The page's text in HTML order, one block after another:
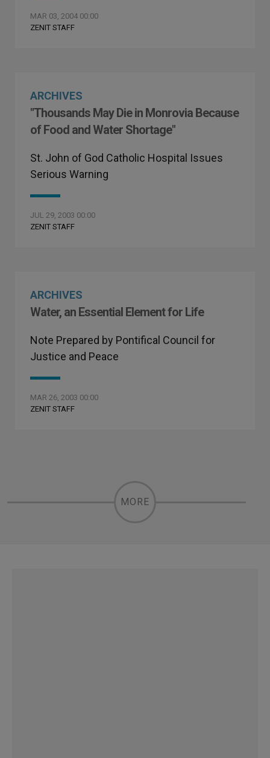
MAR 03, 2004 00:00
ZENIT STAFF
ARCHIVES
"Thousands May Die in Monrovia Because
of Food and Water Shortage"
St. John of God Catholic Hospital Issues
Serious Warning
JUL 29, 2003 00:00
ZENIT STAFF
ARCHIVES
Water, an Essential Element for Life
Note Prepared by Pontifical Council for
Justice and Peace
MAR 26, 2003 00:00
ZENIT STAFF
MORE